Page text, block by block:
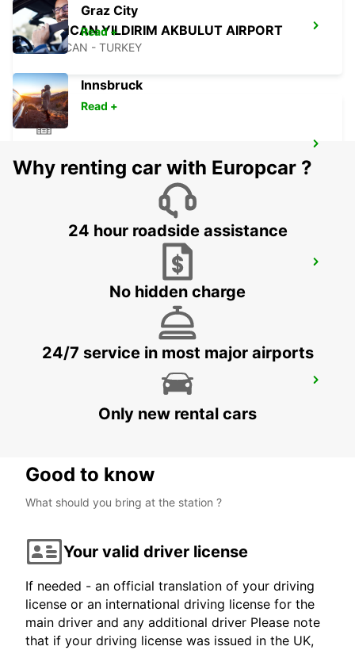
ERZINCAN YILDIRIM AKBULUT AIRPORT
ERZINCAN - TURKEY
ERZINCAN - TURKEY
SANLIURFA GAP AIRPORT
SANLIURFA - TURKEY
YEREVAN INTERNATIONAL AIRPORT
Graz City
Read +
Innsbruck
Read +
Why renting car with Europcar ?
24 hour roadside assistance
No hidden charge
24/7 service in most major airports
Only new rental cars
Good to know
What should you bring at the station ?
Your valid driver license
If needed - an official translation of your driving
license or an international driving license for the
main driver and any additional driver Please note
that if your driving license was issued in the UK,